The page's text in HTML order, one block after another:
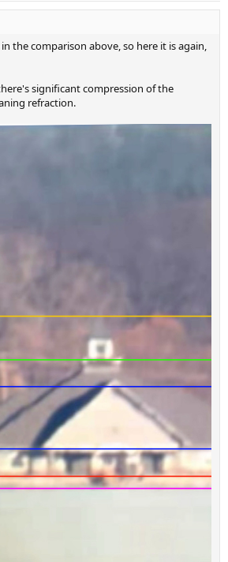
the comparison above, so here it is again,
significant compression of the
refraction.